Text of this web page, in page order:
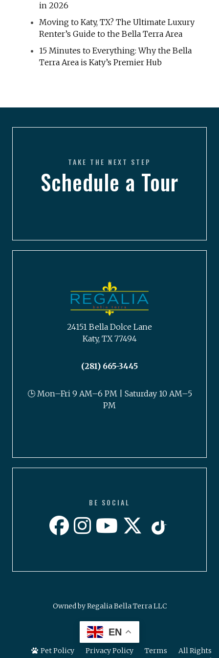
in 2026
Moving to Katy, TX? The Ultimate Luxury
Renter’s Guide to the Bella Terra Area
15 Minutes to Everything: Why the Bella
Terra Area is Katy’s Premier Hub
24151 Bella Dolce Lane
Katy, TX 77494
(281) 665-3445
🕒 Mon–Fri 9 AM–6 PM | Saturday 10 AM–5
PM
TAKE THE NEXT STEP
Schedule a Tour
BE SOCIAL
Owned by Regalia Bella Terra LLC
EN
Pet Policy Privacy Policy Terms
All Rights